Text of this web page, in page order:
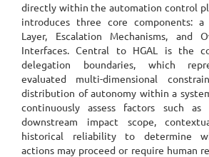
directly within the automation control
introduces three core components: a
Layer, Escalation Mechanisms, and
Interfaces. Central to HGAL is the
delegation boundaries, which
evaluated multi-dimensional
distribution of autonomy within a
continuously assess factors such as
downstream impact scope,
historical reliability to determine
actions may proceed or require human